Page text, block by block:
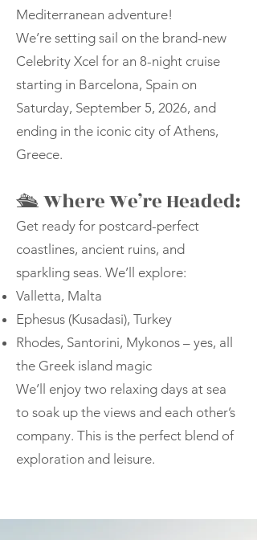
Mediterranean adventure!
We’re setting sail on the brand-new
Celebrity Xcel for an 8-night cruise
starting in Barcelona, Spain on
Saturday, September 5, 2026, and
ending in the iconic city of Athens,
Greece.
🛳 Where We’re Headed:
Get ready for postcard-perfect
coastlines, ancient ruins, and
sparkling seas. We’ll explore:
Valletta, Malta
Ephesus (Kusadasi), Turkey
Rhodes, Santorini, Mykonos – yes, all
the Greek island magic
We’ll enjoy two relaxing days at sea
to soak up the views and each other’s
company. This is the perfect blend of
exploration and leisure.